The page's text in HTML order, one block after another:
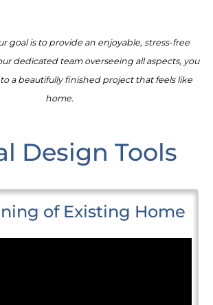
goal is to provide an enjoyable, stress-free
dedicated team overseeing all aspects, you
a beautifully finished project that feels like
home.
Design Tools
of Existing Home